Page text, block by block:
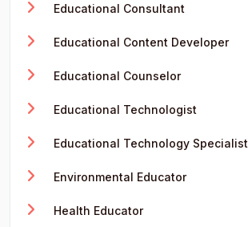
Educational Consultant
Educational Content Developer
Educational Counselor
Educational Technologist
Educational Technology Specialist
Environmental Educator
Health Educator